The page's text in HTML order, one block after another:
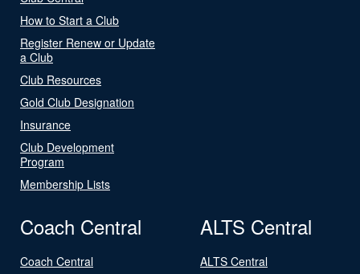
How to Start a Club
Register Renew or Update
a Club
Club Resources
Gold Club Designation
Insurance
Club Development
Program
Membership Lists
Coach Central
Coach Central
ALTS Central
ALTS Central